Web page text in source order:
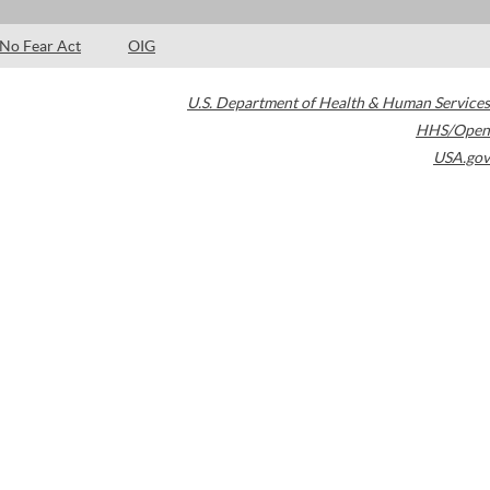
No Fear Act OIG
U.S. Department of Health & Human Services
HHS/Open
USA.gov